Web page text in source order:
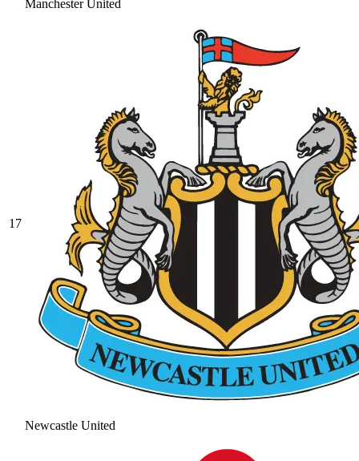
Manchester United
17
Newcastle United